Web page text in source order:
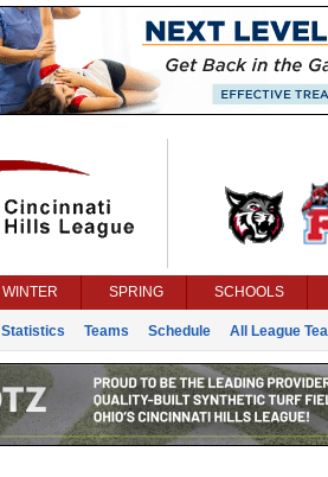
WINTER SPRING SCHOOLS
Statistics Teams Schedule All League